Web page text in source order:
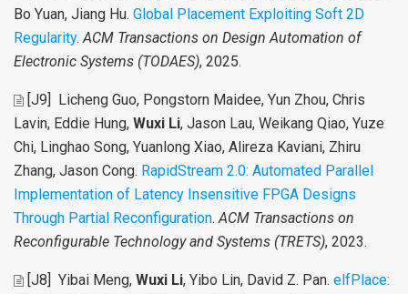
Bo Yuan, Jiang Hu. Global Placement Exploiting Soft 2D
Regularity.ACM Transactions on Design Automation of
Electronic Systems (TODAES), 2025.
[J9] Licheng Guo, Pongstorn Maidee, Yun Zhou, Chris
Lavin, Eddie Hung, Wuxi Li, Jason Lau, Weikang Qiao, Yuze
Chi, Linghao Song, Yuanlong Xiao, Alireza Kaviani, Zhiru
Zhang, Jason Cong. RapidStream 2.0: Automated Parallel
Implementation of Latency Insensitive FPGA Designs
Through Partial Reconfiguration.ACM Transactions on
Reconfigurable Technology and Systems (TRETS), 2023.
[J8] Yibai Meng, Wuxi Li, Yibo Lin, David Z. Pan. elfPlace: